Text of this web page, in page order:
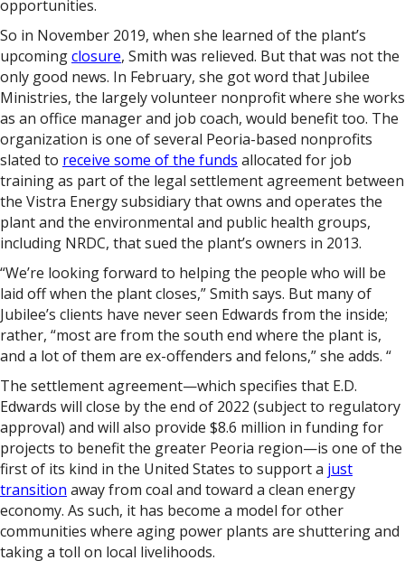
opportunities.
So in November 2019, when she learned of the plant’s
upcomingclosure, Smith was relieved. But that was not the
only good news. In February, she got word that Jubilee
Ministries, the largely volunteer nonprofit where she works
as an office manager and job coach, would benefit too. The
organization is one of several Peoria-based nonprofits
slated to receive some of the funds allocated for job
training as part of the legal settlement agreement between
the Vistra Energy subsidiary that owns and operates the
plant and the environmental and public health groups,
including NRDC, that sued the plant’s owners in 2013.
“We’re looking forward to helping the people who will be
laid off when the plant closes,” Smith says. But many of
Jubilee’s clients have never seen Edwards from the inside;
rather, “most are from the south end where the plant is,
and a lot of them are ex-offenders and felons,” she adds. “
The settlement agreement—which specifies that E.D.
Edwards will close by the end of 2022 (subject to regulatory
approval) and will also provide $8.6 million in funding for
projects to benefit the greater Peoria region—is one of the
first of its kind in the United States to support a just
transition away from coal and toward a clean energy
economy. As such, it has become a model for other
communities where aging power plants are shuttering and
taking a toll on local livelihoods.